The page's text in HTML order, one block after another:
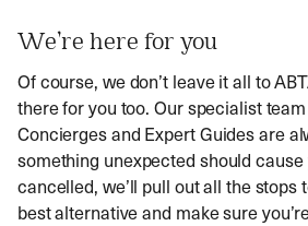
We’re here for you
Of course, we don’t leave it all to
there for you too. Our specialist
Concierges and Expert Guides are
something unexpected should
cancelled, we’ll pull out all the stops
best alternative and make sure